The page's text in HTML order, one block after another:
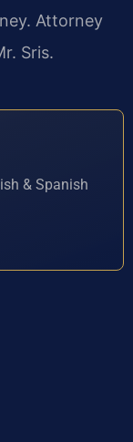
Attorney
Sris.
& Spanish